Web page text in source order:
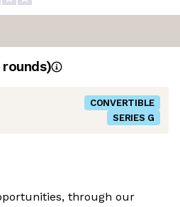
rounds)
CONVERTIBLE
SERIES G
through our